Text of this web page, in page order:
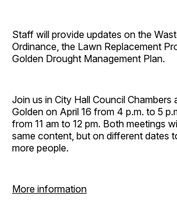
Staff will provide updates on the
Ordinance, the Lawn Replacement
Golden Drought Management Plan.
Join us in City Hall Council Chambers
Golden on April 16 from 4 p.m. to 5
from 11 am to 12 pm. Both meetings
same content, but on different dates
more people.
More information